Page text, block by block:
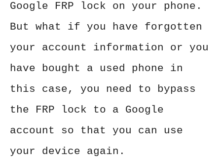
Google FRP lock on your phone.
But what if you have forgotten
your account information or you
have bought a used phone in
this case, you need to bypass
the FRP lock to a Google
account so that you can use
your device again.